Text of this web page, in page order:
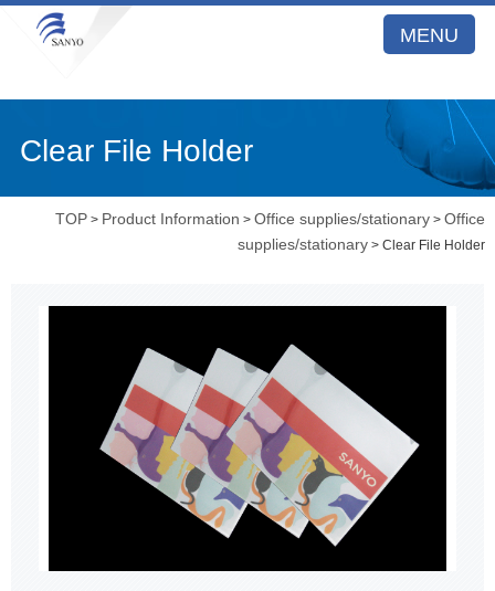
MENU
Clear File Holder
TOP > Product Information >Office supplies/stationary >Office
supplies/stationary > Clear File Holder